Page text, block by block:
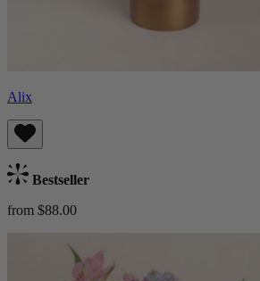
Alix
Bestseller
from $88.00